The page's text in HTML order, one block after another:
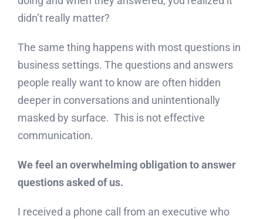
didn’t really matter?
The same thing happens with most questions in
business settings. The questions and answers
people really want to know are often hidden
deeper in conversations and unintentionally
masked by surface. This is not effective
communication.
We feel an overwhelming obligation to answer
questions asked of us.
I received a phone call from an executive who